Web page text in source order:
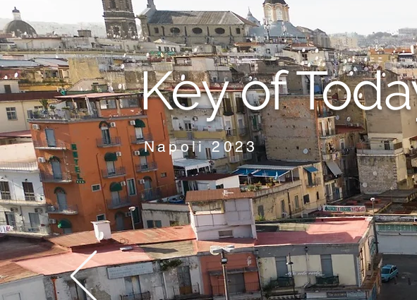
Key of
Napoli 2023